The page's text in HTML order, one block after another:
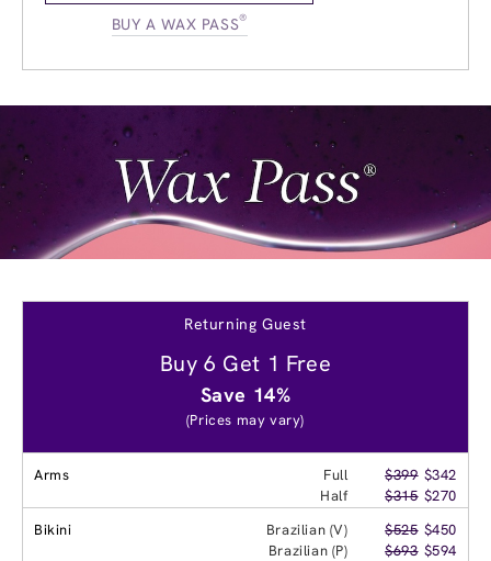
BUY A WAX PASS®
Returning Guest
Buy 6 Get 1 Free
Save 14%
(Prices may vary)
Arms Full $399 $342
Half
$315 $270
Bikini
Brazilian (V) $525 $450
Brazilian (P)
$693 $594